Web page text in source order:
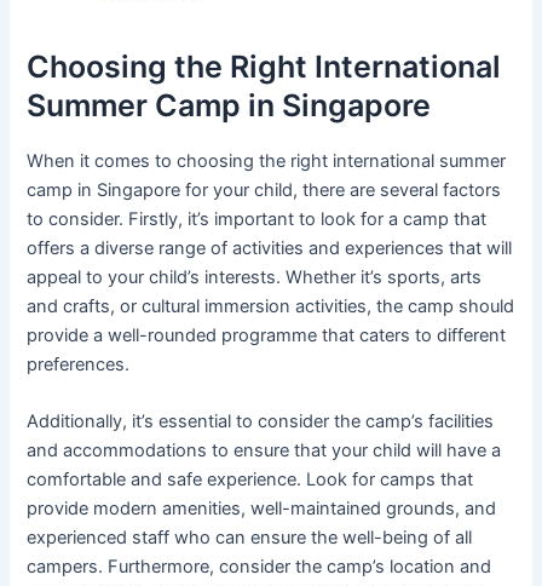
Choosing the Right International
Summer Camp in Singapore
When it comes to choosing the right international summer
camp in Singapore for your child, there are several factors
to consider. Firstly, it’s important to look for a camp that
offers a diverse range of activities and experiences that will
appeal to your child’s interests. Whether it’s sports, arts
and crafts, or cultural immersion activities, the camp should
provide a well-rounded programme that caters to different
preferences.
Additionally, it’s essential to consider the camp’s facilities
and accommodations to ensure that your child will have a
comfortable and safe experience. Look for camps that
provide modern amenities, well-maintained grounds, and
experienced staff who can ensure the well-being of all
campers. Furthermore, consider the camp’s location and